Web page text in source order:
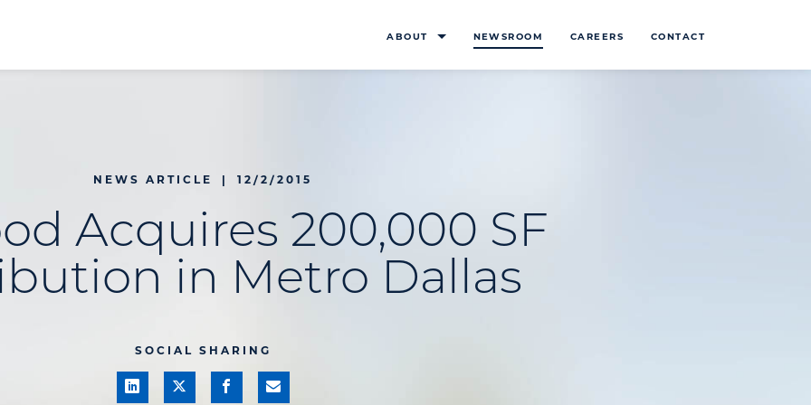
ABOUT NEWSROOM CAREERS CONTACT
NEWS ARTICLE 12/2/2015
Acquires 200,000 SF
in Metro Dallas
SOCIAL SHARING